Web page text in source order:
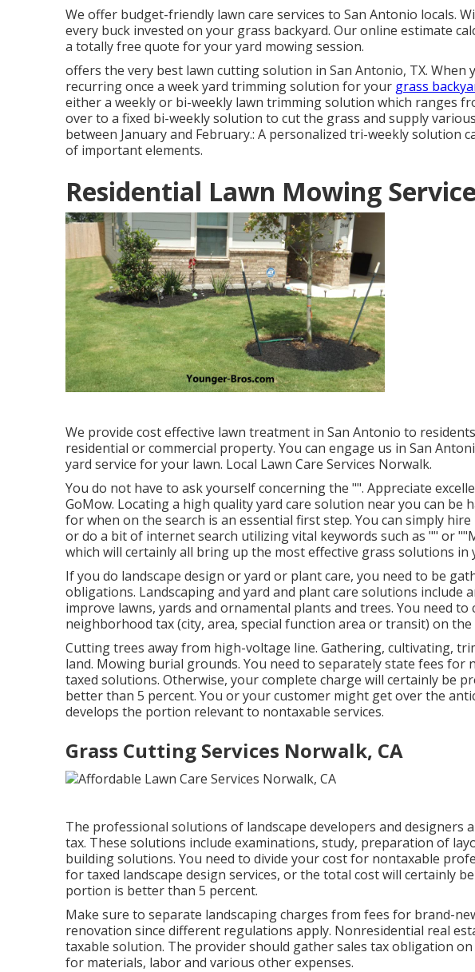
We offer budget-friendly lawn care services to San Antonio locals.
every buck invested on your grass backyard. Our online estimate
a totally free quote for your yard mowing session.
offers the very best lawn cutting solution in San Antonio, TX. When
recurring once a week yard trimming solution for your grass
either a weekly or bi-weekly lawn trimming solution which ranges
over to a fixed bi-weekly solution to cut the grass and supply
between January and February.: A personalized tri-weekly solution
of important elements.
Residential Lawn Mowing
We provide cost effective lawn treatment in San Antonio to
residential or commercial property. You can engage us in San
yard service for your lawn. Local Lawn Care Services Norwalk.
You do not have to ask yourself concerning the "". Appreciate
GoMow. Locating a high quality yard care solution near you can be
for when on the search is an essential first step. You can simply
or do a bit of internet search utilizing vital keywords such as "" or
which will certainly all bring up the most effective grass solutions in
If you do landscape design or yard or plant care, you need to be
obligations. Landscaping and yard and plant care solutions include
improve lawns, yards and ornamental plants and trees. You need
neighborhood tax (city, area, special function area or transit) on
Cutting trees away from high-voltage line. Gathering, cultivating,
land. Mowing burial grounds. You need to separately state fees
taxed solutions. Otherwise, your complete charge will certainly be
better than 5 percent. You or your customer might get over the
develops the portion relevant to nontaxable services.
Grass Cutting Services Norwalk, CA
The professional solutions of landscape developers and designers
tax. These solutions include examinations, study, preparation of
building solutions. You need to divide your cost for nontaxable
for taxed landscape design services, or the total cost will certainly
portion is better than 5 percent.
Make sure to separate landscaping charges from fees for brand-
renovation since different regulations apply. Nonresidential real
taxable solution. The provider should gather sales tax obligation
for materials, labor and various other expenses.